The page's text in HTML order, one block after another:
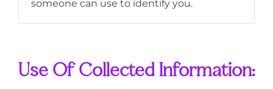
someone can use to identify you.
Use Of Collected Information: